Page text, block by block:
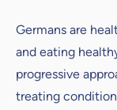
Germans are
and eating
progressive
treating